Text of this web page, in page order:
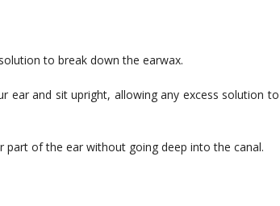
to break down the earwax.
ear and sit upright, allowing any excess solution to
of the ear without going deep into the canal.